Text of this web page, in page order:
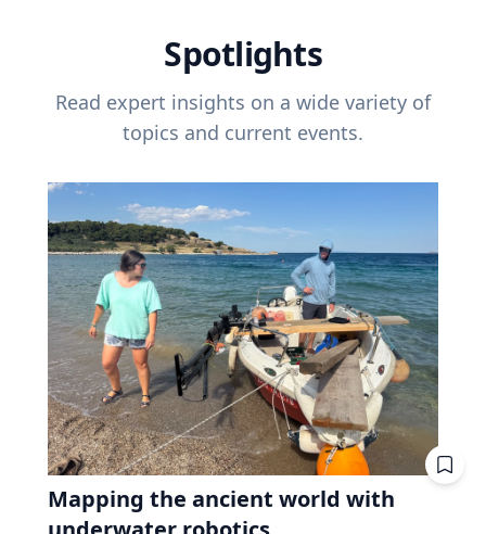
Spotlights
Read expert insights on a wide variety of
topics and current events.
Mapping the ancient world with